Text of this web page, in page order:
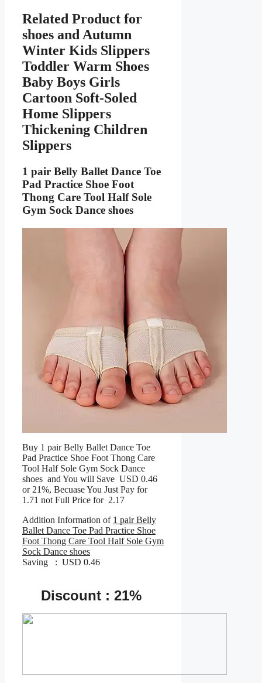
Related Product for
shoes and Autumn
Winter Kids Slippers
Toddler Warm Shoes
Baby Boys Girls
Cartoon Soft-Soled
Home Slippers
Thickening Children
Slippers
1 pair Belly Ballet Dance Toe
Pad Practice Shoe Foot
Thong Care Tool Half Sole
Gym Sock Dance shoes
Buy 1 pair Belly Ballet Dance Toe
Pad Practice Shoe Foot Thong Care
Tool Half Sole Gym Sock Dance
shoes and You will Save USD 0.46
or 21%, Becuase You Just Pay for
1.71 not Full Price for 2.17
Addition Information of 1 pair Belly
Ballet Dance Toe Pad Practice Shoe
Foot Thong Care Tool Half Sole Gym
Sock Dance shoes
Saving : USD 0.46
Discount : 21%